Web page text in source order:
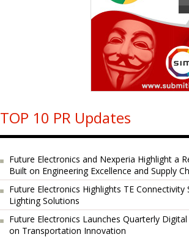
TOP 10 PR Updates
Future Electronics and Nexperia Highlight a
Built on Engineering Excellence and Supply
Future Electronics Highlights TE Connectivity
Lighting Solutions
Future Electronics Launches Quarterly
on Transportation Innovation